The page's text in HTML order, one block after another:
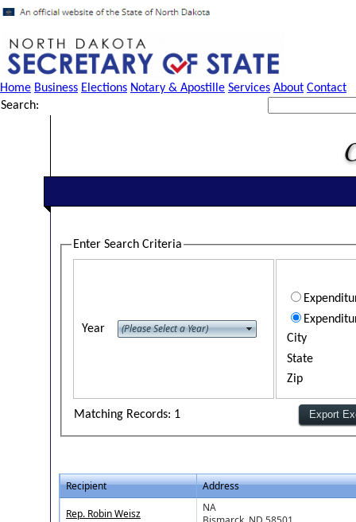
Home Business Elections Notary & Apostille Services About Contact
Search:
Enter Search Criteria
Year
City
State
Zip
Matching Records: 1
Recipient Address
Rep. Robin Weisz
NA